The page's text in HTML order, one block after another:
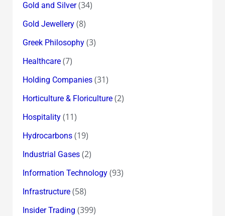
Gold and Silver(34)
Gold Jewellery(8)
Greek Philosophy(3)
Healthcare(7)
Holding Companies(31)
Horticulture & Floriculture(2)
Hospitality(11)
Hydrocarbons(19)
Industrial Gases(2)
Information Technology(93)
Infrastructure(58)
Insider Trading (399)